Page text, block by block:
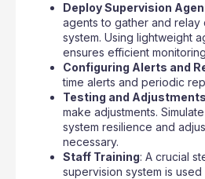
Deploy Supervision
agents to gather and relay
system. Using lightweight
ensures efficient
Configuring Alerts and
time alerts and periodic
Testing and Adjustments
make adjustments.
system resilience and
necessary.
Staff Training: A crucial
supervision system is used